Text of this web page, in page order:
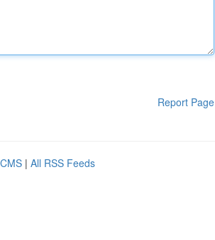
Report Page
| All RSS Feeds